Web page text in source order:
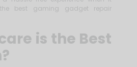
best gaming gadget repair
is the Best